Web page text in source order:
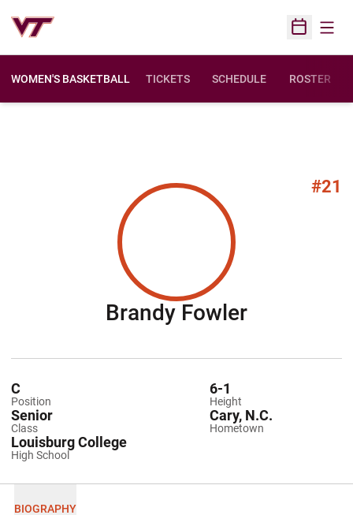
Open
WOMEN'S BASKETBALL TICKETS SCHEDULE ROSTER
#21
Brandy FowlerSeason
Position
C
Height
6-1
Class
Senior
Hometown
Cary, N.C.
High School
Louisburg College
BIOGRAPHY